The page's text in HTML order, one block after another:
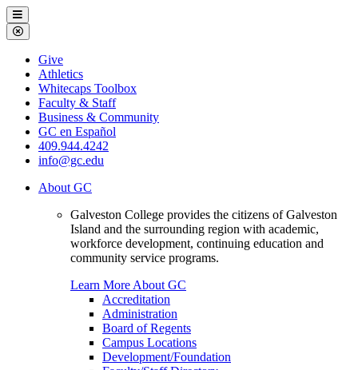
Galveston
College
Menu
Close
Menu
Galveston
College
Give
Athletics
Whitecaps Toolbox
Faculty & Staff
Business & Community
GC en Español
409.944.4242
info@gc.edu
About GC
Galveston College provides the citizens of Galveston
Island and the surrounding region with academic,
workforce development, continuing education and
community service programs.
Learn More About GC
Accreditation
Administration
Board of Regents
Campus Locations
Development/Foundation